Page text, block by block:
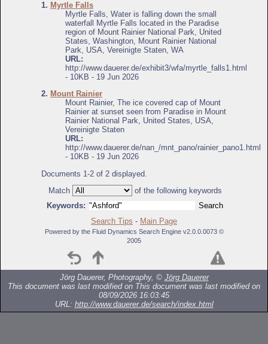
1. Myrtle Falls
Myrtle Falls, Water is falling down the small
waterfall Myrtle Falls located in the Paradise
region of Mount Rainier National Park, United
States, Washington, Mount Rainier National
Park, USA, Vereinigte Staten, WA
URL:
http://www.dauerer.de/exhibit3/wfa/myrtle_falls1.html
- 10KB - 19 Jun 2026
2. Mount Rainier
Mount Rainier, The ice covered cap of Mount
Rainier at sunset seen from Paradise in Mount
Rainier National Park, United States, USA,
Vereinigte Staten
URL:
http://www.dauerer.de/nan_/mnt_pano/rainier_pano1.html
- 10KB - 19 Jun 2026
Documents 1-2 of 2 displayed.
Match
of the following keywords
Keywords:
Search Tips - Main Page
Powered by the Fluid Dynamics Search Engine v2.0.0.0073 ©
2005
Jörg Dauerer, Photography, © Jörg Dauerer
This document was last modified on This document was last modified on
08/09/2026 16:03:45
URL: http://www.dauerer.de/search/index.html